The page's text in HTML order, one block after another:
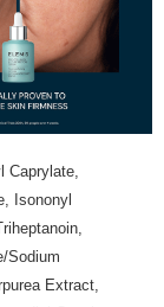
residents
a Malaysia
card issued by
free, unless
fee. 3. For
to Atome's Terms
Caprylate,
Isononyl
Sodium
Extract,